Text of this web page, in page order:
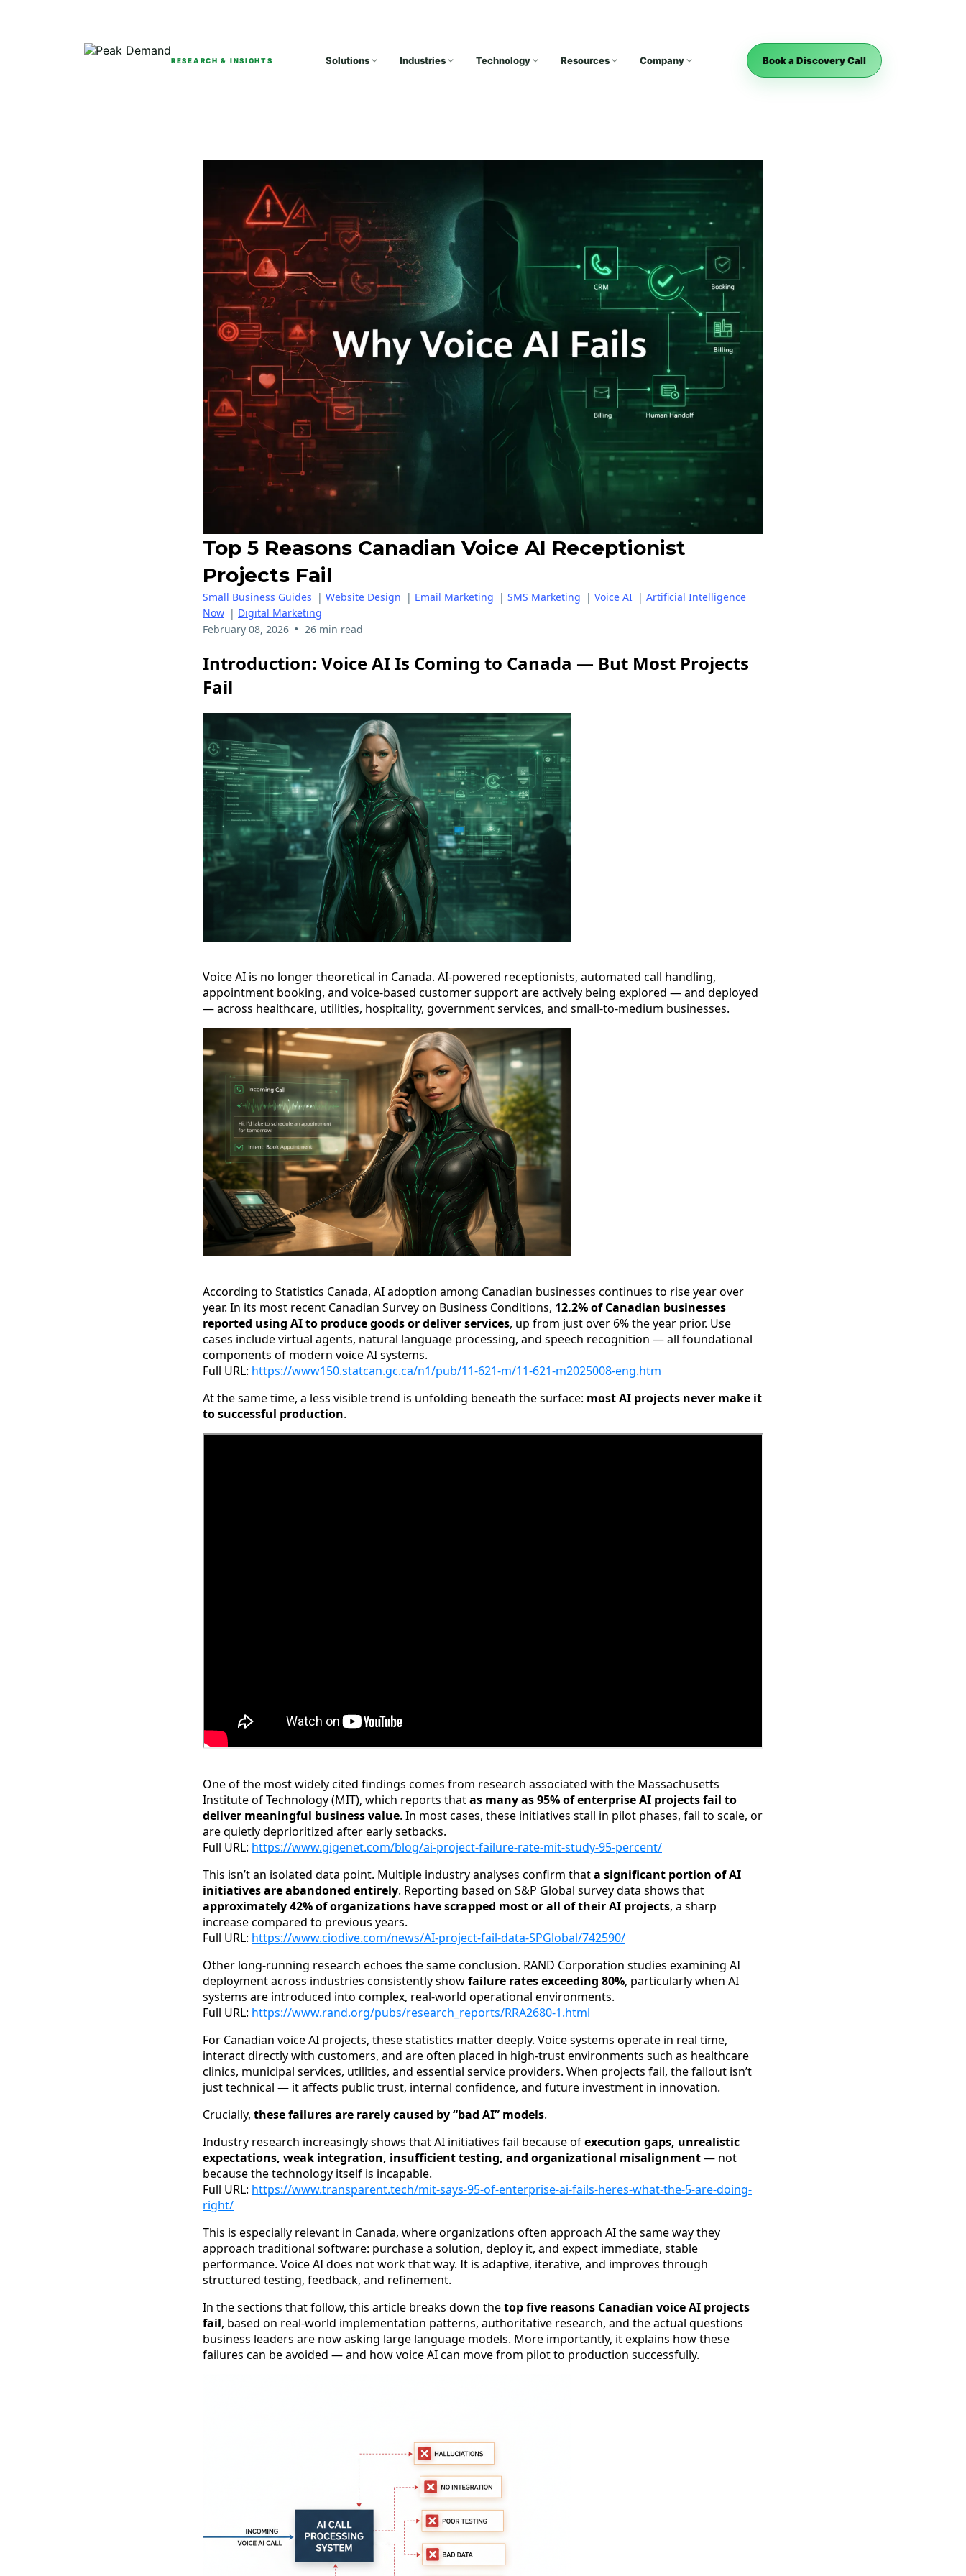
RESEARCH & INSIGHTS Solutions Industries Technology Resources Company Book a Discovery Call
Top 5 Reasons Canadian Voice AI Receptionist
Projects Fail
Small Business Guides | Website Design | Email Marketing | SMS Marketing | Voice AI | Artificial Intelligence
Now | Digital Marketing
February 08, 2026 • 26 min read
Introduction: Voice AI Is Coming to Canada — But Most Projects
Fail
Voice AI is no longer theoretical in Canada. AI-powered receptionists, automated call handling,
appointment booking, and voice-based customer support are actively being explored — and deployed
— across healthcare, utilities, hospitality, government services, and small-to-medium businesses.
According to Statistics Canada, AI adoption among Canadian businesses continues to rise year over
year. In its most recent Canadian Survey on Business Conditions, 12.2% of Canadian businesses
reported using AI to produce goods or deliver services, up from just over 6% the year prior. Use
cases include virtual agents, natural language processing, and speech recognition — all foundational
components of modern voice AI systems.
Full URL: https://www150.statcan.gc.ca/n1/pub/11-621-m/11-621-m2025008-eng.htm
At the same time, a less visible trend is unfolding beneath the surface: most AI projects never make it
to successful production.
One of the most widely cited findings comes from research associated with the Massachusetts
Institute of Technology (MIT), which reports thatas many as 95% of enterprise AI projects fail to
deliver meaningful business value. In most cases, these initiatives stall in pilot phases, fail to scale, or
are quietly deprioritized after early setbacks.
Full URL: https://www.gigenet.com/blog/ai-project-failure-rate-mit-study-95-percent/
This isn’t an isolated data point. Multiple industry analyses confirm thata significant portion of AI
initiatives are abandoned entirely. Reporting based on S&P Global survey data shows that
approximately 42% of organizations have scrapped most or all of their AI projects, a sharp
increase compared to previous years.
Full URL: https://www.ciodive.com/news/AI-project-fail-data-SPGlobal/742590/
Other long-running research echoes the same conclusion. RAND Corporation studies examining AI
deployment across industries consistently showfailure rates exceeding 80%, particularly when AI
systems are introduced into complex, real-world operational environments.
Full URL: https://www.rand.org/pubs/research_reports/RRA2680-1.html
For Canadian voice AI projects, these statistics matter deeply. Voice systems operate in real time,
interact directly with customers, and are often placed in high-trust environments such as healthcare
clinics, municipal services, utilities, and essential service providers. When projects fail, the fallout isn’t
just technical — it affects public trust, internal confidence, and future investment in innovation.
Crucially, these failures are rarely caused by “bad AI” models.
Industry research increasingly shows that AI initiatives fail because ofexecution gaps, unrealistic
expectations, weak integration, insufficient testing, and organizational misalignment— not
because the technology itself is incapable.
Full URL: https://www.transparent.tech/mit-says-95-of-enterprise-ai-fails-heres-what-the-5-are-doing-
right/
This is especially relevant in Canada, where organizations often approach AI the same way they
approach traditional software: purchase a solution, deploy it, and expect immediate, stable
performance. Voice AI does not work that way. It is adaptive, iterative, and improves through
structured testing, feedback, and refinement.
In the sections that follow, this article breaks down thetop five reasons Canadian voice AI projects
fail, based on real-world implementation patterns, authoritative research, and the actual questions
business leaders are now asking large language models. More importantly, it explains how these
failures can be avoided — and how voice AI can move from pilot to production successfully.